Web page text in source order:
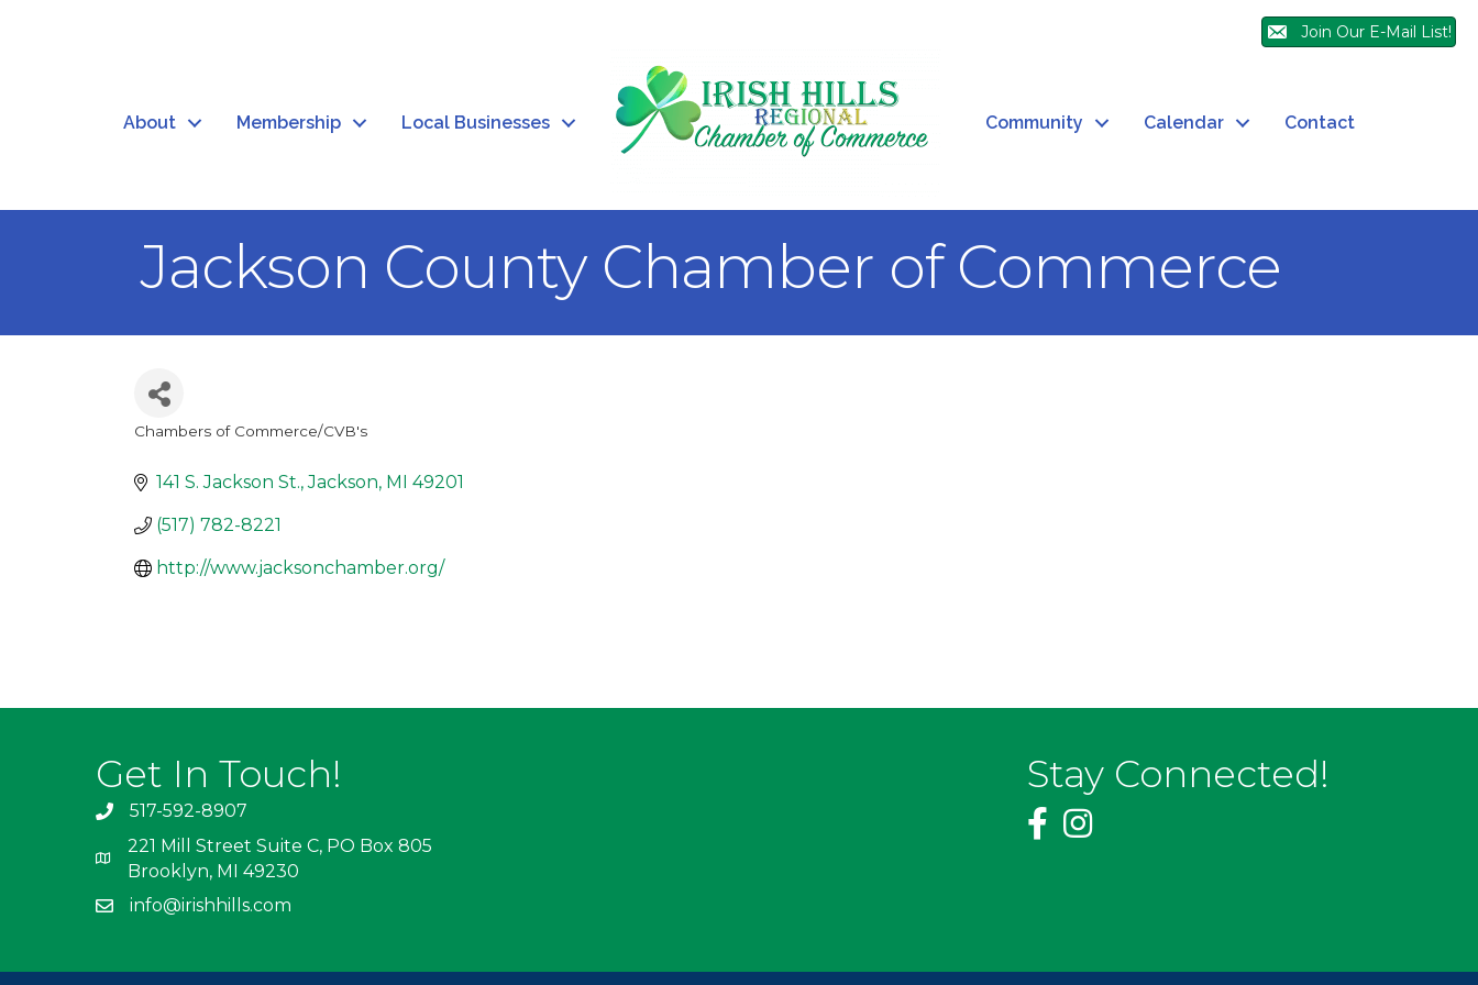
Join Our E-Mail List!
About Membership Local Businesses Community Calendar Contact
Jackson County Chamber of Commerce
Chambers of Commerce/CVB's
141 S. Jackson St. Jackson MI 49201
(517) 782-8221
http://www.jacksonchamber.org/
Get In Touch!
517-592-8907
221 Mill Street Suite C, PO Box 805
Brooklyn, MI 49230
info@irishhills.com
Stay Connected!